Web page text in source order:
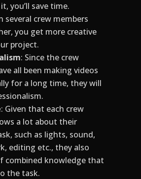
you’ll save time.
several crew members
you get more creative
project.
: Since the crew
all been making videos
for a long time, they will
: Given that each crew
a lot about their
such as lights, sound,
editing etc., they also
combined knowledge that
the task.